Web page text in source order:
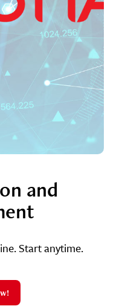
and
Start anytime.